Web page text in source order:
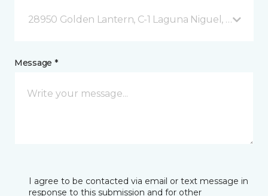
28950 Golden Lantern, C-1 Laguna Niguel, CA
Message *
I agree to be contacted via email or text message in
response to this submission and for other